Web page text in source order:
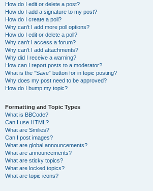
How do I edit or delete a post?
How do I add a signature to my post?
How do I create a poll?
Why can’t I add more poll options?
How do I edit or delete a poll?
Why can’t I access a forum?
Why can’t I add attachments?
Why did I receive a warning?
How can I report posts to a moderator?
What is the “Save” button for in topic posting?
Why does my post need to be approved?
How do I bump my topic?
Formatting and Topic Types
What is BBCode?
Can I use HTML?
What are Smilies?
Can I post images?
What are global announcements?
What are announcements?
What are sticky topics?
What are locked topics?
What are topic icons?